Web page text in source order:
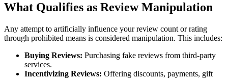
What Qualifies as Review Manipulation
Any attempt to artificially influence your review count or rating
through prohibited means is considered manipulation. This includes:
Buying Reviews: Purchasing fake reviews from third-party
services.
Incentivizing Reviews: Offering discounts, payments, gift